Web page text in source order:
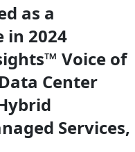
as a
in 2024
Voice of
Center
Services,